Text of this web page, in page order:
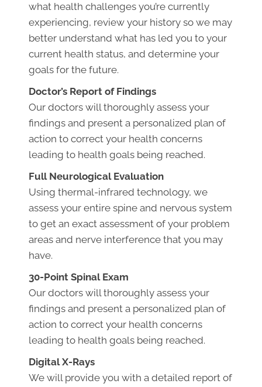
what health challenges you’re currently
experiencing, review your history so we may
better understand what has led you to your
current health status, and determine your
goals for the future.
Doctor’s Report of Findings
Our doctors will thoroughly assess your
findings and present a personalized plan of
action to correct your health concerns
leading to health goals being reached.
Full Neurological Evaluation
Using thermal-infrared technology, we
assess your entire spine and nervous system
to get an exact assessment of your problem
areas and nerve interference that you may
have.
30-Point Spinal Exam
Our doctors will thoroughly assess your
findings and present a personalized plan of
action to correct your health concerns
leading to health goals being reached.
Digital X-Rays
We will provide you with a detailed report of